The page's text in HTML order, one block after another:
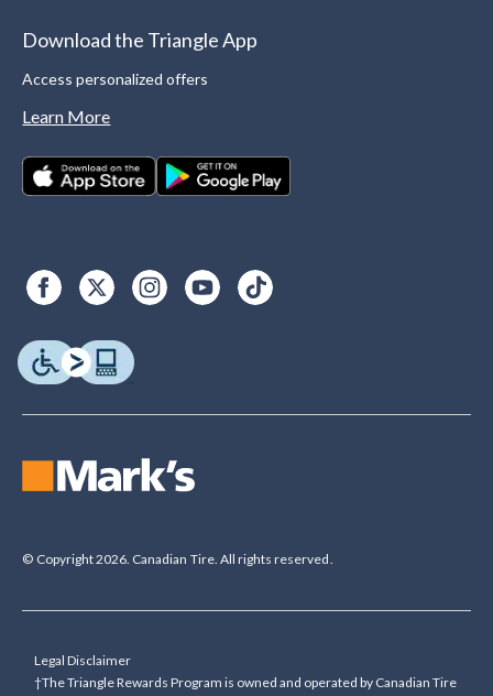
Download the Triangle App
Access personalized offers
Learn More
© Copyright 2026. Canadian Tire. All rights reserved.
Legal Disclaimer
†The Triangle Rewards Program is owned and operated by Canadian Tire